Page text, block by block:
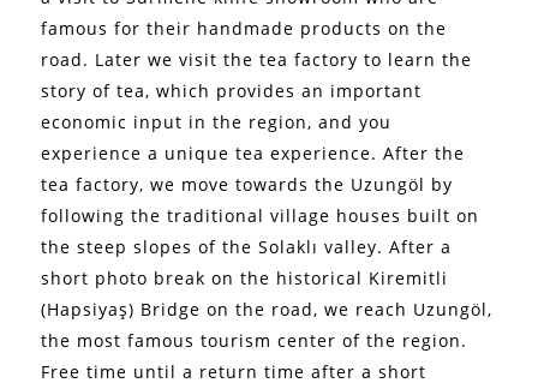
famous for their handmade products on the
road. Later we visit the tea factory to learn the
story of tea, which provides an important
economic input in the region, and you
experience a unique tea experience. After the
tea factory, we move towards the Uzungöl by
following the traditional village houses built on
the steep slopes of the Solaklı valley. After a
short photo break on the historical Kiremitli
(Hapsiyaş) Bridge on the road, we reach Uzungöl,
the most famous tourism center of the region.
Free time until a return time after a short